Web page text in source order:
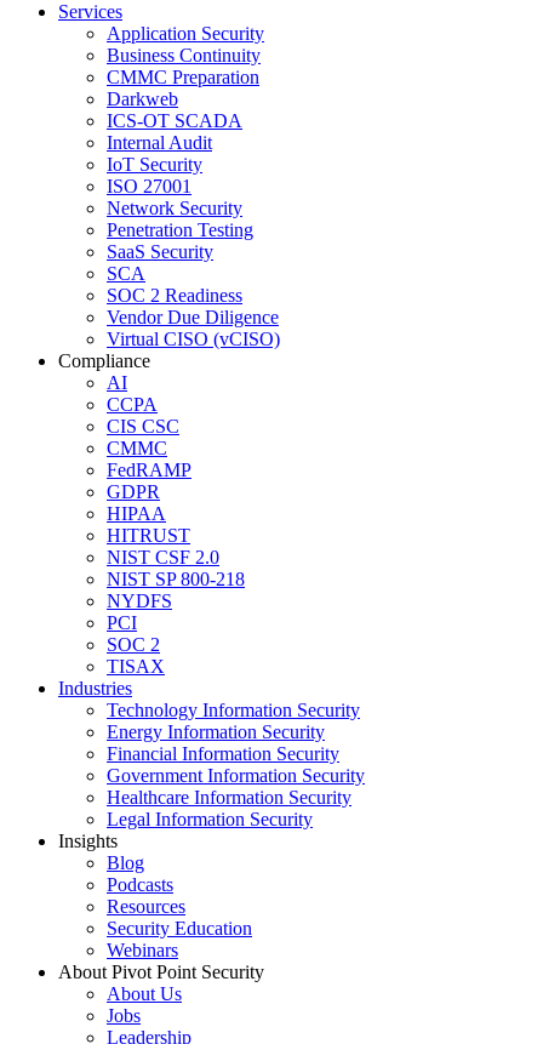
Services
Application Security
Business Continuity
CMMC Preparation
Darkweb
ICS-OT SCADA
Internal Audit
IoT Security
ISO 27001
Network Security
Penetration Testing
SaaS Security
SCA
SOC 2 Readiness
Vendor Due Diligence
Virtual CISO (vCISO)
Compliance
AI
CCPA
CIS CSC
CMMC
FedRAMP
GDPR
HIPAA
HITRUST
NIST CSF 2.0
NIST SP 800-218
NYDFS
PCI
SOC 2
TISAX
Industries
Technology Information Security
Energy Information Security
Financial Information Security
Government Information Security
Healthcare Information Security
Legal Information Security
Insights
Blog
Podcasts
Resources
Security Education
Webinars
About Pivot Point Security
About Us
Jobs
Leadership